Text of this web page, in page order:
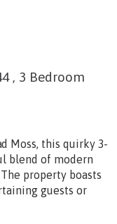
, 3 Bedroom
Moss, this quirky 3-
blend of modern
property boasts
guests or